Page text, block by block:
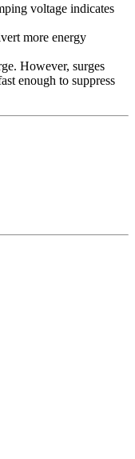
voltage indicates
more energy
However, surges
enough to suppress